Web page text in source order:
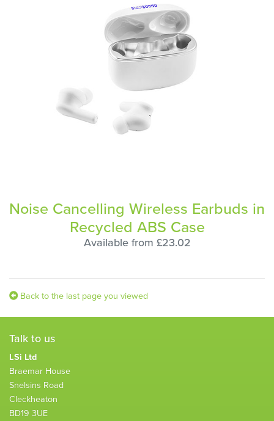
Noise Cancelling Wireless Earbuds in
Recycled ABS Case
Available from £23.02
Back to the last page you viewed
Talk to us
LSi Ltd
Braemar House
Snelsins Road
Cleckheaton
BD19 3UE